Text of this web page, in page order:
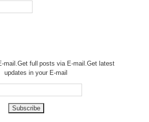
mail.Get fullposts via E-mail.Get latest
updates in your E-mail